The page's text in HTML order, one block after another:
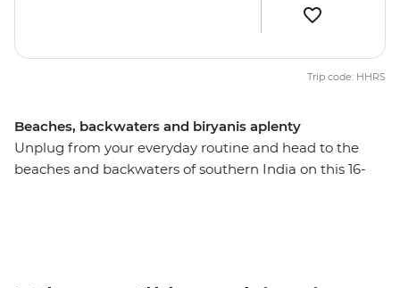
Beaches, backwaters and biryanis aplenty
Unplug from your everyday routine and head to the
beaches and backwaters of southern India on this 16-
Trip code: HHRS